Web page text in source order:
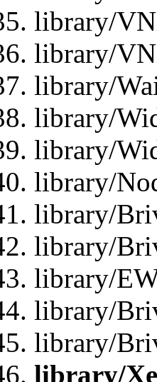
library/
library/
library/
library/
library/
library/
library/
library/
library/
library/
library/
library/